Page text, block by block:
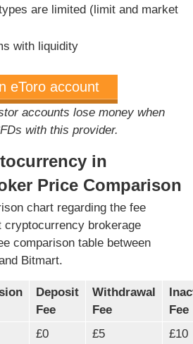
are limited (limit and market
with liquidity
eToro account
accounts lose money when
with this provider.
in
Price Comparison
chart regarding the fee
brokerage
comparison table between
Bitmart.
Deposit
Fee
Withdrawal
Fee
Fee
£0 £5
£10